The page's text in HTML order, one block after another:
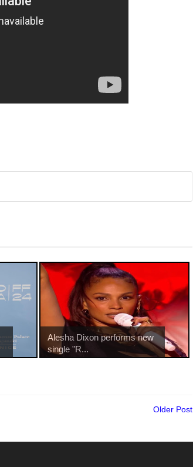
Alesha Dixon performs new
single "R...
Older Post